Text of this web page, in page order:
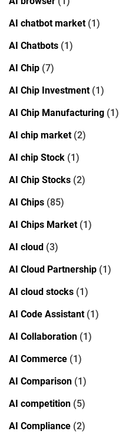
AI chatbot market(1)
AI Chatbots (1)
AI Chip (7)
AI Chip Investment(1)
AI Chip Manufacturing (1)
AI chip market(2)
AI chip Stock (1)
AI Chip Stocks (2)
AI Chips (85)
AI Chips Market(1)
AI cloud (3)
AI Cloud Partnership (1)
AI cloud stocks (1)
AI Code Assistant(1)
AI Collaboration (1)
AI Commerce (1)
AI Comparison (1)
AI competition (5)
AI Compliance (2)